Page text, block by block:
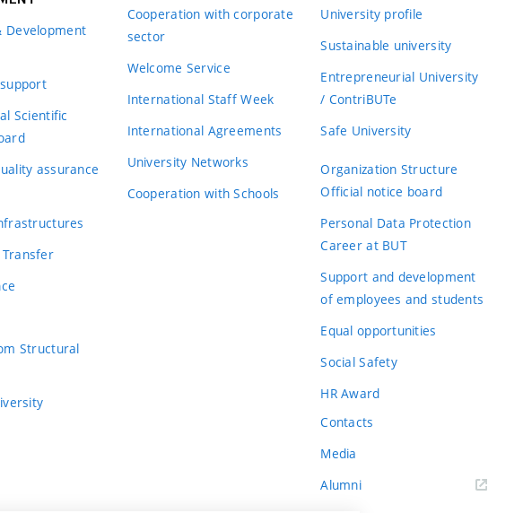
Development
Scientific
assurance
Transfer
Structural
Cooperation with corporate
sector
Welcome Service
International Staff Week
International Agreements
University Networks
Cooperation with Schools
University profile
Sustainable university
Entrepreneurial University
/ ContriBUTe
Safe University
Organization Structure
Official notice board
Personal Data Protection
Career at BUT
Support and development
of employees and students
Equal opportunities
Social Safety
HR Award
Contacts
Media
Alumni